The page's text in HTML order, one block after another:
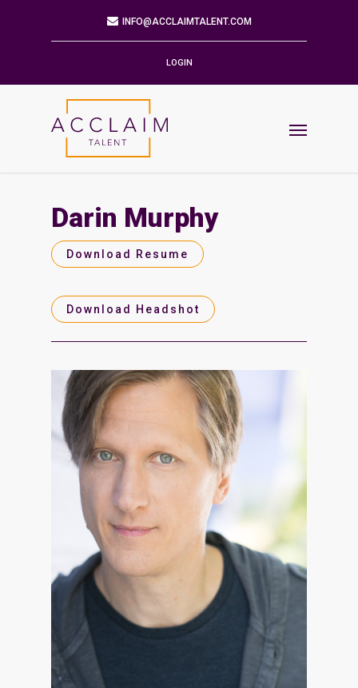
9901 BRODIE LN STE 160 PMB 171
512.784.6057
Find us on
LOGIN
Darin Murphy
Download Resume
Download Headshot